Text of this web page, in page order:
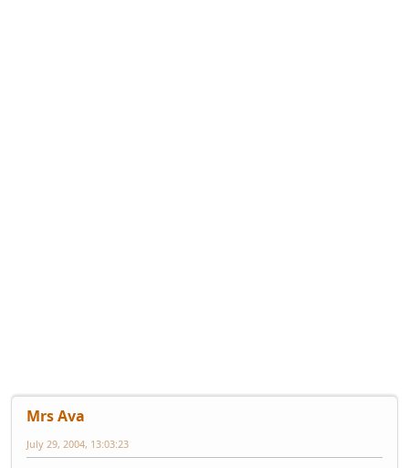
Mrs Ava
July 29, 2004, 13:03:23